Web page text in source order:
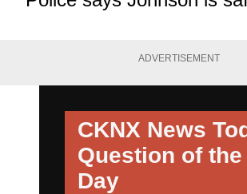
ADVERTISEMENT
CKNX News
Question of the
Day